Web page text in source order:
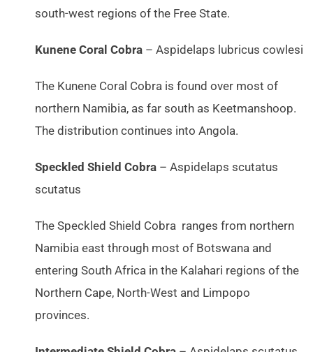
south-west regions of the Free State.
Kunene Coral Cobra – Aspidelaps lubricus cowlesi
The Kunene Coral Cobra is found over most of
northern Namibia, as far south as Keetmanshoop.
The distribution continues into Angola.
Speckled Shield Cobra – Aspidelaps scutatus
scutatus
The Speckled Shield Cobra ranges from northern
Namibia east through most of Botswana and
entering South Africa in the Kalahari regions of the
Northern Cape, North-West and Limpopo
provinces.